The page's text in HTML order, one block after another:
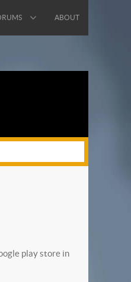
ABOUT
play store in